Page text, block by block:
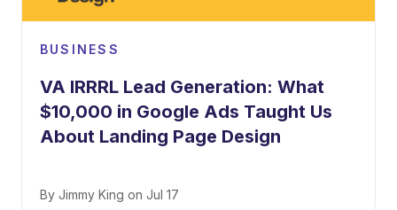
BUSINESS
VA IRRRL Lead Generation: What
$10,000 in Google Ads Taught Us
About Landing Page Design
By Jimmy King on Jul 17